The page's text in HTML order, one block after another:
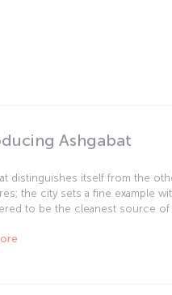
Ashgabat
distinguishes itself from the
the city sets a fine example
to be the cleanest source of